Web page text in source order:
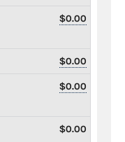
$0.00
$0.00
$0.00
$0.00